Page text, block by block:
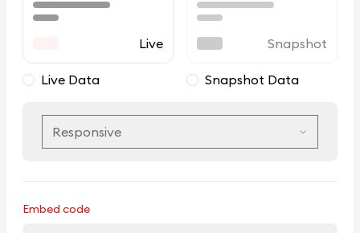
Live
Live Data
Snapshot
Snapshot Data
Embed code